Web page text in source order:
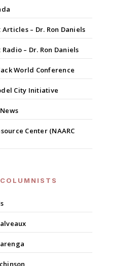
– Dr. Ron Daniels
– Dr. Ron Daniels
World Conference
City Initiative
Center (NAARC